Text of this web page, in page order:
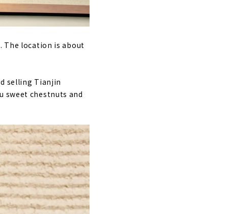
The location is about
selling Tianjin
sweet chestnuts and